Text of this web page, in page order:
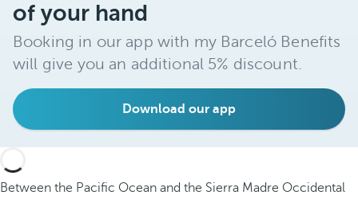
of your hand
Booking in our app with my Barceló Benefits
will give you an additional 5% discount.
Download our app
Between the Pacific Ocean and the Sierra Madre Occidental